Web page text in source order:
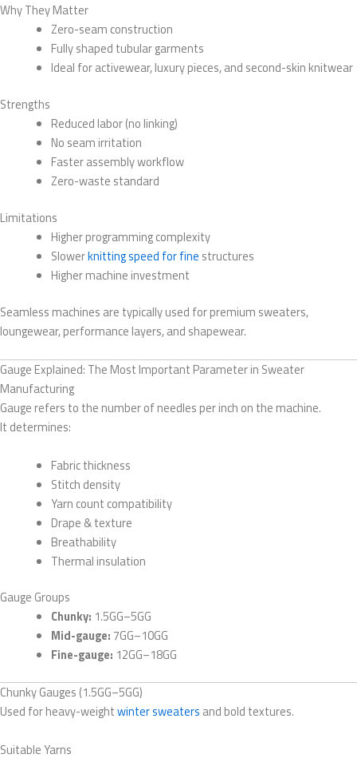
Why They Matter
Zero-seam construction
Fully shaped tubular garments
Ideal for activewear, luxury pieces, and second-skin knitwear
Strengths
Reduced labor (no linking)
No seam irritation
Faster assembly workflow
Zero-waste standard
Limitations
Higher programming complexity
Slowerknitting speed for fine structures
Higher machine investment
Seamless machines are typically used for premium sweaters,
loungewear, performance layers, and shapewear.
Gauge Explained: The Most Important Parameter in Sweater
Manufacturing
Gauge refers to the number of needles per inch on the machine.
It determines:
Fabric thickness
Stitch density
Yarn count compatibility
Drape & texture
Breathability
Thermal insulation
Gauge Groups
Chunky: 1.5GG–5GG
Mid-gauge: 7GG–10GG
Fine-gauge: 12GG–18GG
Chunky Gauges (1.5GG–5GG)
Used for heavy-weightwinter sweaters and bold textures.
Suitable Yarns